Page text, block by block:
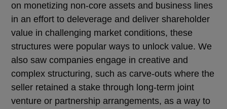
on monetizing non-core assets and business lines
in an effort to deleverage and deliver shareholder
value in challenging market conditions, these
structures were popular ways to unlock value. We
also saw companies engage in creative and
complex structuring, such as carve-outs where the
seller retained a stake through long-term joint
venture or partnership arrangements, as a way to